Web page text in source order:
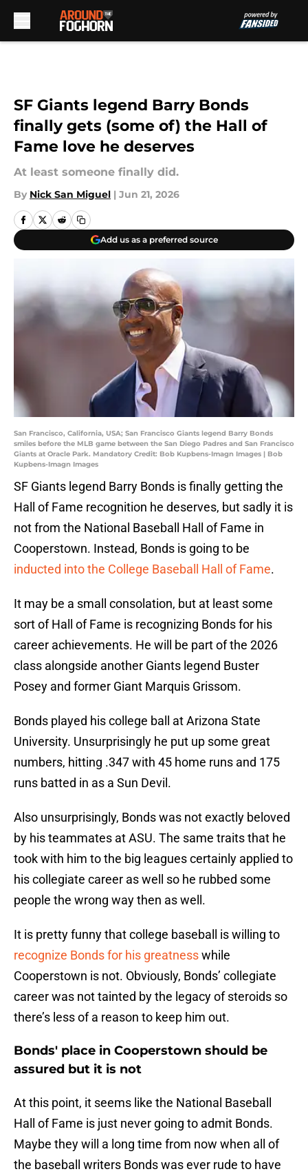
SF Giants legend Barry Bonds
finally gets (some of) the Hall of
Fame love he deserves
At least someone finally did.
By Nick San Miguel | Jun 21, 2026
Add us as a preferred source
San Francisco, California, USA; San Francisco Giants legend Barry Bonds
smiles before the MLB game between the San Diego Padres and San Francisco
Giants at Oracle Park. Mandatory Credit: Bob Kupbens-Imagn Images | Bob
Kupbens-Imagn Images
SF Giants legend Barry Bonds is finally getting the
Hall of Fame recognition he deserves, but sadly it is
not from the National Baseball Hall of Fame in
Cooperstown. Instead, Bonds is going to be
inducted into the College Baseball Hall of Fame.
It may be a small consolation, but at least some
sort of Hall of Fame is recognizing Bonds for his
career achievements. He will be part of the 2026
class alongside another Giants legend Buster
Posey and former Giant Marquis Grissom.
Bonds played his college ball at Arizona State
University. Unsurprisingly he put up some great
numbers, hitting .347 with 45 home runs and 175
runs batted in as a Sun Devil.
Also unsurprisingly, Bonds was not exactly beloved
by his teammates at ASU. The same traits that he
took with him to the big leagues certainly applied to
his collegiate career as well so he rubbed some
people the wrong way then as well.
It is pretty funny that college baseball is willing to
recognize Bonds for his greatnesswhile
Cooperstown is not. Obviously, Bonds’ collegiate
career was not tainted by the legacy of steroids so
there’s less of a reason to keep him out.
Bonds' place in Cooperstown should be
assured but it is not
At this point, it seems like the National Baseball
Hall of Fame is just never going to admit Bonds.
Maybe they will a long time from now when all of
the baseball writers Bonds was ever rude to have